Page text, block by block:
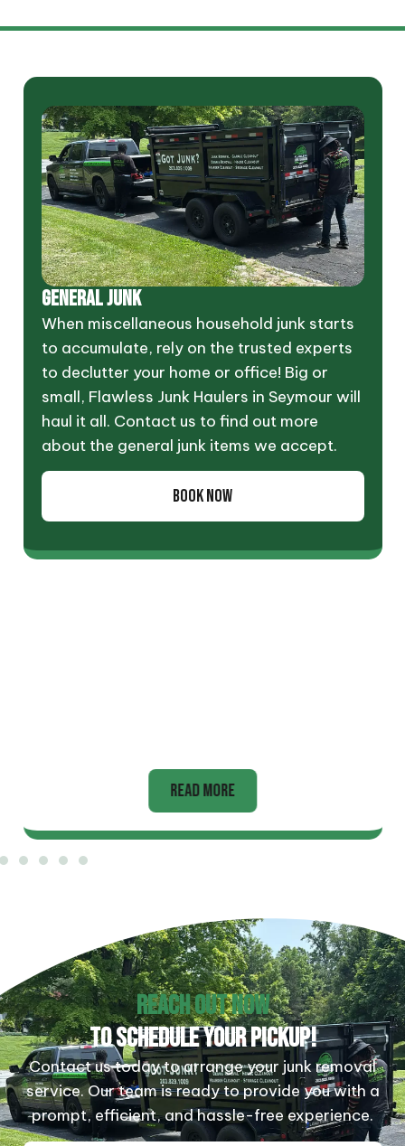
GENERAL JUNK
When miscellaneous household junk starts
to accumulate, rely on the trusted experts
to declutter your home or office! Big or
small, Flawless Junk Haulers in Seymour will
haul it all. Contact us to find out more
about the general junk items we accept.
BOOK NOW
READ MORE
REACH OUT NOW
TO SCHEDULE YOUR PICKUP!
Contact us today to arrange your junk removal
service. Our team is ready to provide you with a
prompt, efficient, and hassle-free experience.